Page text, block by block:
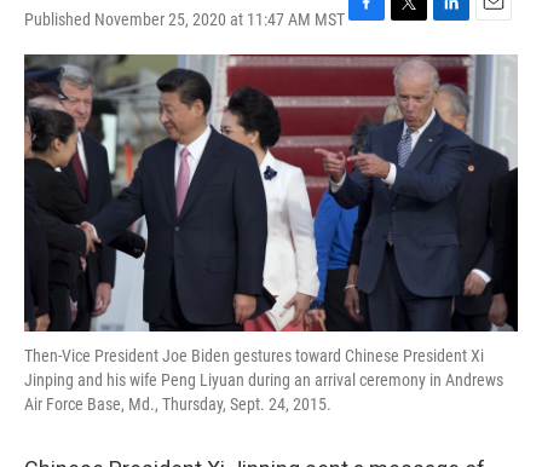
Published November 25, 2020 at 11:47 AM MSTF
a
c
e
b
o
o
k
T
w
i
t
t
e
r
L
i
n
k
e
d
I
E
m
i
Then-Vice President Joe Biden gestures toward Chinese President Xi
Jinping and his wife Peng Liyuan during an arrival ceremony in Andrews
Air Force Base, Md., Thursday, Sept. 24, 2015.